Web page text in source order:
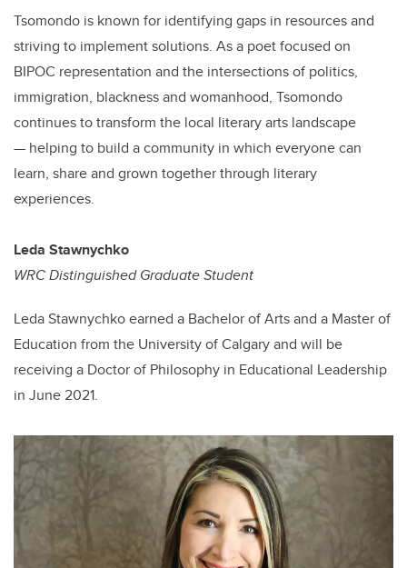
Tsomondo is known for identifying gaps in resources and
striving to implement solutions. As a poet focused on
BIPOC representation and the intersections of politics,
immigration, blackness and womanhood, Tsomondo
continues to transform the local literary arts landscape
— helping to build a community in which everyone can
learn, share and grown together through literary
experiences.
Leda Stawnychko
WRC Distinguished Graduate Student
Leda Stawnychko earned a Bachelor of Arts and a Master of
Education from the University of Calgary and will be
receiving a Doctor of Philosophy in Educational Leadership
in June 2021.